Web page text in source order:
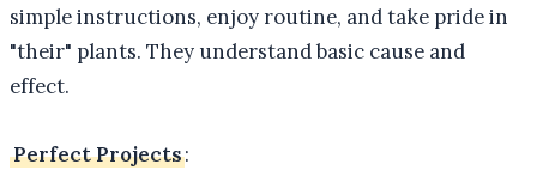
simple instructions, enjoy routine, and take pride in
"their" plants. They understand basic cause and
effect.
Perfect Projects: